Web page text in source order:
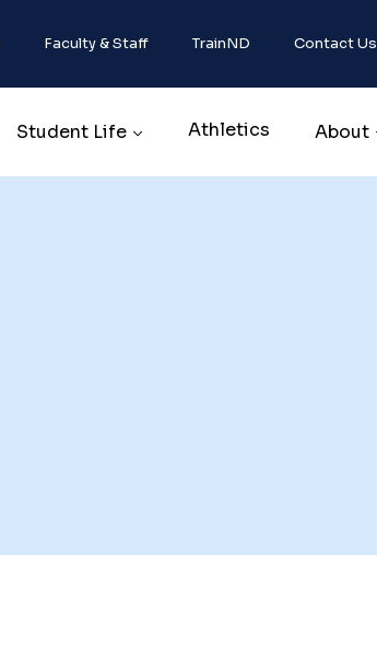
Faculty & Staff TrainND Contact Us
Student Life Athletics About